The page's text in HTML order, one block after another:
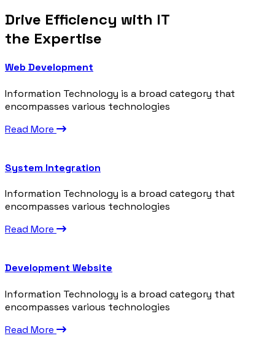
Drive Efficiency with IT
the Expertise
Web Development
Information Technology is a broad category that
encompasses various technologies
Read More
System Integration
Information Technology is a broad category that
encompasses various technologies
Read More
Development Website
Information Technology is a broad category that
encompasses various technologies
Read More